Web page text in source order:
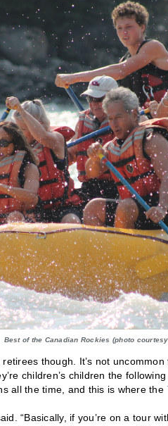
Best of the Canadian Rockies (photo
though. It’s not
children’s children the
all the time, and this is where the
“Basically, if you’re on a tour